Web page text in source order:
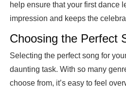
help ensure that your first dance
impression and keeps the
Choosing the Perfect
Selecting the perfect song for
daunting task. With so many
choose from, it’s easy to feel